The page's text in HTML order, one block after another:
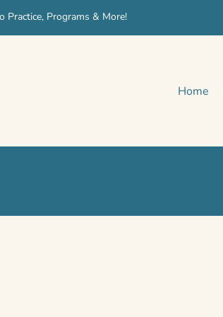
Practice, Programs & More!
Home